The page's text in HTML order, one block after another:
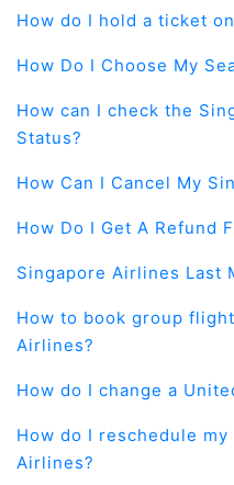
How do I hold a ticket
How Do I Choose My
How can I check the
Status?
How Can I Cancel My
How Do I Get A Refund
Singapore Airlines Last
How to book group
Airlines?
How do I change a
How do I reschedule
Airlines?